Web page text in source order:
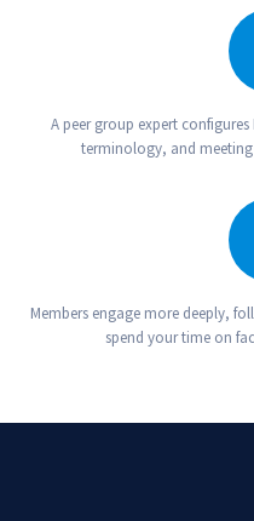
A peer group expert
terminology, and
Members engage more deeply,
spend your time on